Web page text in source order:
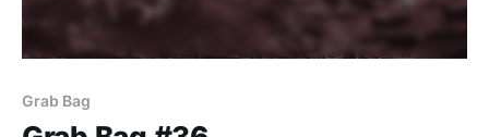
Grab Bag